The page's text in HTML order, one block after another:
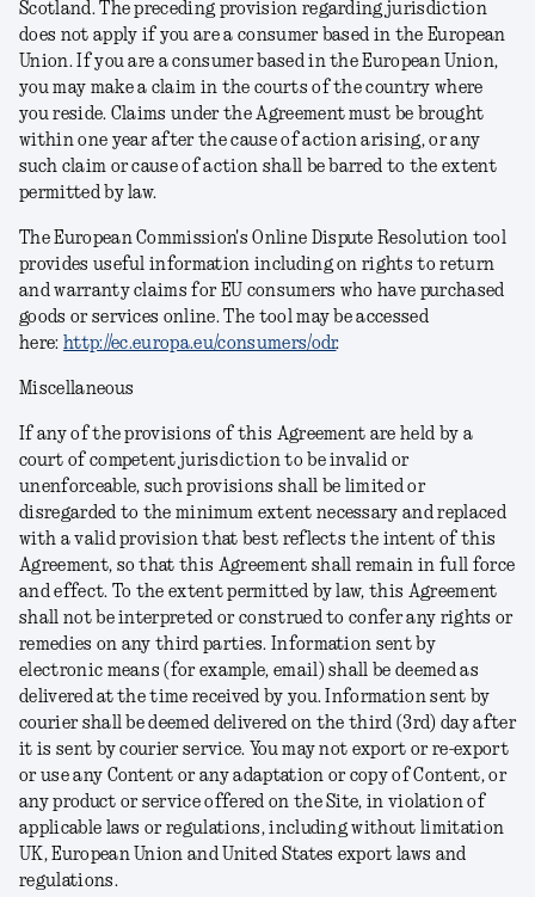
Scotland. The preceding provision regarding jurisdiction
does not apply if you are a consumer based in the European
Union. If you are a consumer based in the European Union,
you may make a claim in the courts of the country where
you reside. Claims under the Agreement must be brought
within one year after the cause of action arising, or any
such claim or cause of action shall be barred to the extent
permitted by law.
The European Commission's Online Dispute Resolution tool
provides useful information including on rights to return
and warranty claims for EU consumers who have purchased
goods or services online. The tool may be accessed
here: http://ec.europa.eu/consumers/odr.
Miscellaneous
If any of the provisions of this Agreement are held by a
court of competent jurisdiction to be invalid or
unenforceable, such provisions shall be limited or
disregarded to the minimum extent necessary and replaced
with a valid provision that best reflects the intent of this
Agreement, so that this Agreement shall remain in full force
and effect. To the extent permitted by law, this Agreement
shall not be interpreted or construed to confer any rights or
remedies on any third parties. Information sent by
electronic means (for example, email) shall be deemed as
delivered at the time received by you. Information sent by
courier shall be deemed delivered on the third (3rd) day after
it is sent by courier service. You may not export or re-export
or use any Content or any adaptation or copy of Content, or
any product or service offered on the Site, in violation of
applicable laws or regulations, including without limitation
UK, European Union and United States export laws and
regulations.